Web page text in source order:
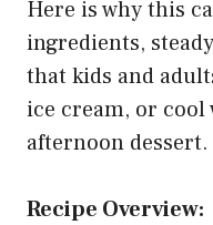
Here is why this
ingredients,
that kids and
ice cream, or
afternoon dessert.
Recipe Overview: